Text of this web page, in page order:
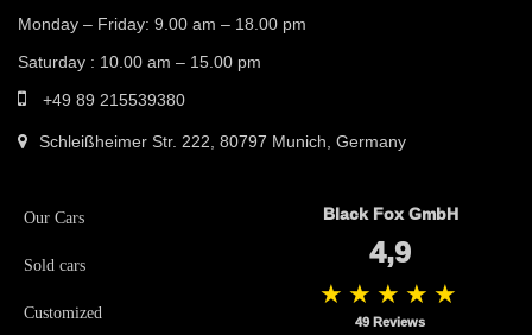
Monday – Friday: 9.00 am – 18.00 pm
Saturday : 10.00 am – 15.00 pm
+49 89 215539380
Schleißheimer Str. 222, 80797 Munich, Germany
Our Cars
Sold cars
Customized
Black Fox GmbH
4,9
★★★★★
49 Reviews